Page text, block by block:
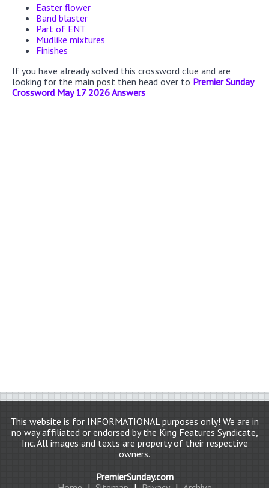
Easter flower
Band blaster
Part of ENT
Mudlike mixtures
Finishes
If you have already solved this crossword clue and are
looking for the main post then head over to Premier Sunday
Crossword May 17 2026 Answers
This website is for INFORMATIONAL purposes only! We are in
no way affiliated or endorsed by the King Features Syndicate,
Inc. All images and texts are property of their respective
owners.
PremierSunday.com